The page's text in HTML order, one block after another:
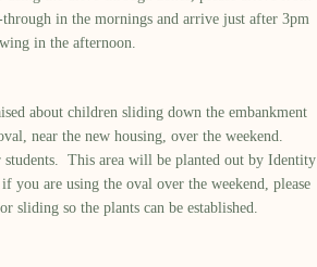
in the mornings and arrive just after 3pm
in the afternoon.
about children sliding down the embankment
near the new housing, over the weekend.
students. This area will be planted out by Identity
you are using the oval over the weekend, please
sliding so the plants can be established.